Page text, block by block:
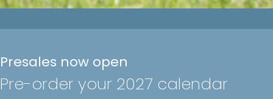
Presales now open
Pre-order your 2027 calendar